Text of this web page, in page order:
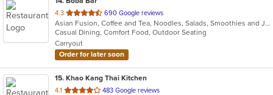
4.3 out
of
5
stars.
690 Google reviews
Asian Fusion, Coffee and Tea, Noodles, Salads, Smoothies and Juices, Wings
Casual Dining, Comfort Food, Outdoor Seating
Carryout
Order for later soon
15. Khao Kang Thai Kitchen
4.1 out
483 Google reviews